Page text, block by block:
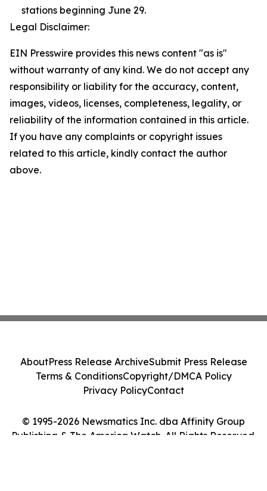
stations beginning June 29.
Legal Disclaimer:
EIN Presswire provides this news content "as is"
without warranty of any kind. We do not accept any
responsibility or liability for the accuracy, content,
images, videos, licenses, completeness, legality, or
reliability of the information contained in this article.
If you have any complaints or copyright issues
related to this article, kindly contact the author
above.
© 1995-2026 Newsmatics Inc. dba Affinity Group
Publishing & The America Watch. All Rights Reserved.
AboutPress Release ArchiveSubmit Press Release
Terms & ConditionsCopyright/DMCA Policy
Privacy PolicyContact